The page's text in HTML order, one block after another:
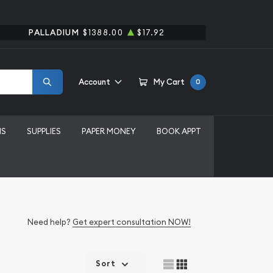
PALLADIUM $1388.00 $17.92
Account My Cart 0
SUPPLIES PAPER MONEY BOOK APPT
Need help? Get expert consultation NOW!
Sort